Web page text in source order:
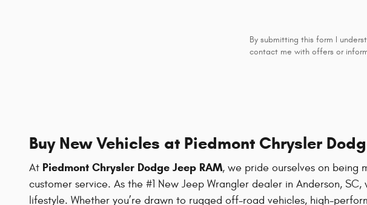
By submitting this form I
contact me with offers or
Buy New Vehicles at Piedmont Chrysler
At Piedmont Chrysler Dodge Jeep RAM, we pride ourselves on being
customer service. As the #1 New Jeep Wrangler dealer in Anderson,
lifestyle. Whether you’re drawn to rugged off-road vehicles, high-